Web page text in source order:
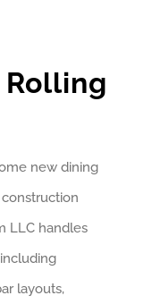
new dining
LLC handles
layouts,